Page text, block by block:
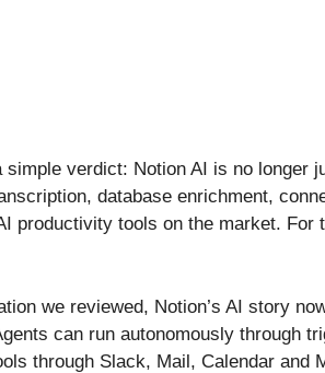
verdict: Notion AI is no
database enrichment,
productivity tools on the market.
we reviewed, Notion’s AI story
can run autonomously through
through Slack, Mail, Calendar